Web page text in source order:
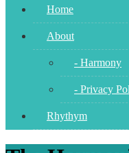
Home
About
- Harmony
- Privacy
Rhythym